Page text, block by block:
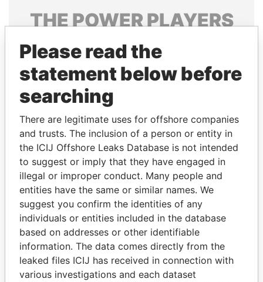
THEPOWERPLAYERS
Explore the offshore connections of world leaders,
politicians and their relatives and associates.
Pandora
Papers
Papers
Panama Papers
Please read the
statement below before
searching
There are legitimate uses for offshore companies
and trusts. The inclusion of a person or entity in
the ICIJ Offshore Leaks Database is not intended
to suggest or imply that they have engaged in
illegal or improper conduct. Many people and
entities have the same or similar names. We
suggest you confirm the identities of any
individuals or entities included in the database
based on addresses or other identifiable
information. The data comes directly from the
leaked files ICIJ has received in connection with
various investigations and each dataset